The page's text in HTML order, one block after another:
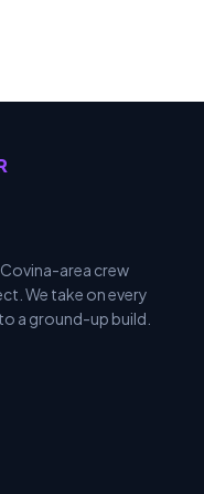
Covina-area crew
We take on every
a ground-up build.